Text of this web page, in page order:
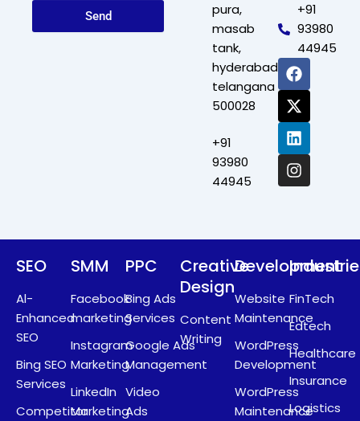
Send
pura,
masab
tank,
hyderabad,
telangana
500028
+91
93980
44945
+91
93980
44945
F
a
c
e
b
o
o
k
X
-
t
w
i
t
t
e
L
i
n
k
e
d
i
n
I
n
s
t
a
g
r
a
SEO
Al-
Enhanced
SEO
Bing SEO
Services
Competitor
SMM
Facebook
marketing
Instagram
Marketing
LinkedIn
Marketing
PPC
Bing Ads
Services
Google Ads
Management
Video
Ads
Creative
Design
Content
Writing
Development
Website
Maintenance
WordPress
Development
WordPress
Maintenance
FinTech
Edtech
Healthcare
Insurance
Logistics